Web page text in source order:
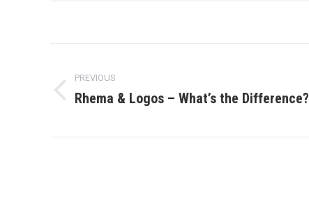
navigation
PREVIOUS
Previous
Rhema & Logos – What’s the Difference?